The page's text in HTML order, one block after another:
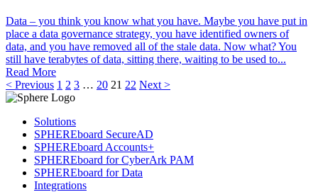
Data – you think you know what you have. Maybe you have put in
place a data governance strategy, you have identified owners of
data, and you have removed all of the stale data. Now what? You
still have terabytes of data, sitting there, waiting to be used to...
Read More
< Previous 1 2 3 … 20 21 22 Next >
Solutions
SPHEREboard SecureAD
SPHEREboard Accounts+
SPHEREboard for CyberArk PAM
SPHEREboard for Data
Integrations